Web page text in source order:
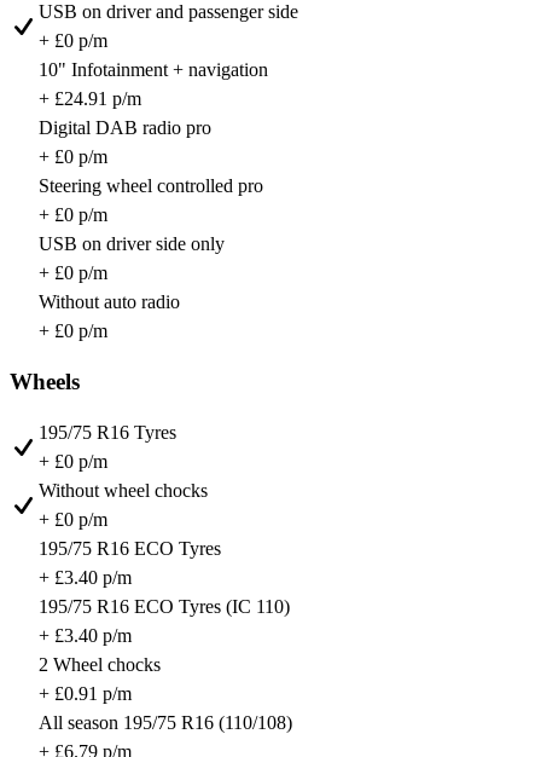
USB on driver and passenger side
+ £0 p/m
10" Infotainment + navigation
+ £24.91 p/m
Digital DAB radio pro
+ £0 p/m
Steering wheel controlled pro
+ £0 p/m
USB on driver side only
+ £0 p/m
Without auto radio
+ £0 p/m
Wheels
195/75 R16 Tyres
+ £0 p/m
Without wheel chocks
+ £0 p/m
195/75 R16 ECO Tyres
+ £3.40 p/m
195/75 R16 ECO Tyres (IC 110)
+ £3.40 p/m
2 Wheel chocks
+ £0.91 p/m
All season 195/75 R16 (110/108)
+ £6.79 p/m